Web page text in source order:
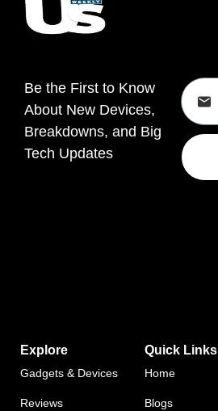
Be the First to Know
About New Devices,
Breakdowns, and Big
Tech Updates
Explore
Gadgets & Devices
Reviews
Quick Links
Home
Blogs